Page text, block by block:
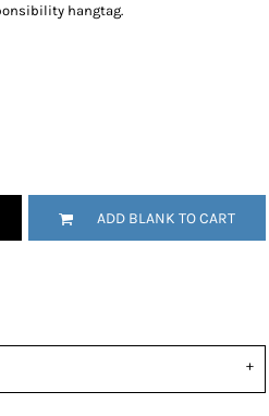
hangtag.
ADD BLANK TO CART